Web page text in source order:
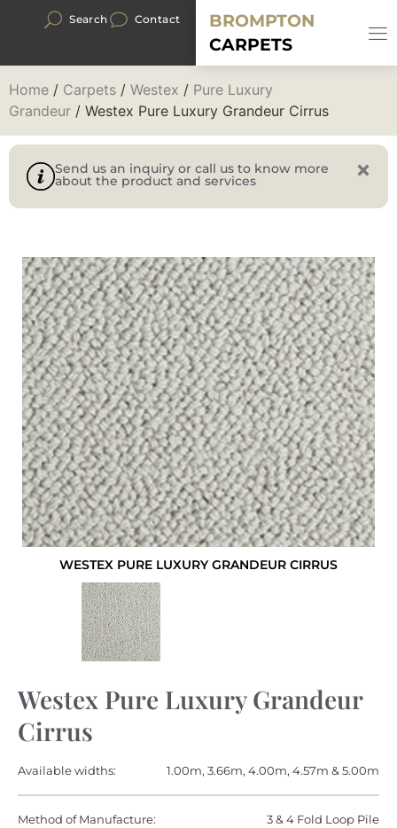
Search Contact
BROMPTON
CARPETS
Home / Carpets / Westex / Pure Luxury
Grandeur / Westex Pure Luxury Grandeur Cirrus
Send us an inquiry or call us to know more
about the product and services
WESTEX PURE LUXURY GRANDEUR CIRRUS
Westex Pure Luxury Grandeur
Cirrus
Available widths: 1.00m, 3.66m, 4.00m, 4.57m & 5.00m
Method of Manufacture: 3 & 4 Fold Loop Pile